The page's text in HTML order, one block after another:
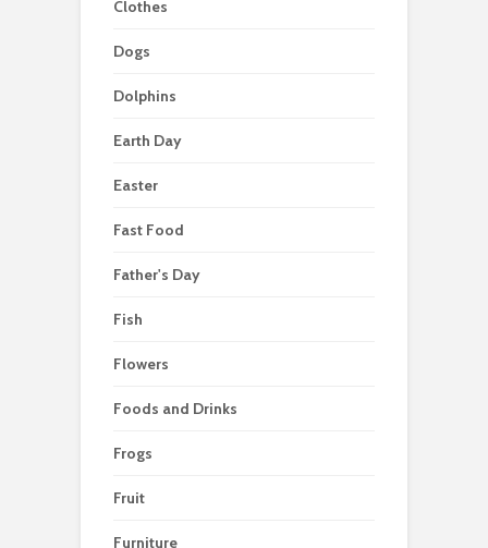
Clothes
Dogs
Dolphins
Earth Day
Easter
Fast Food
Father's Day
Fish
Flowers
Foods and Drinks
Frogs
Fruit
Furniture